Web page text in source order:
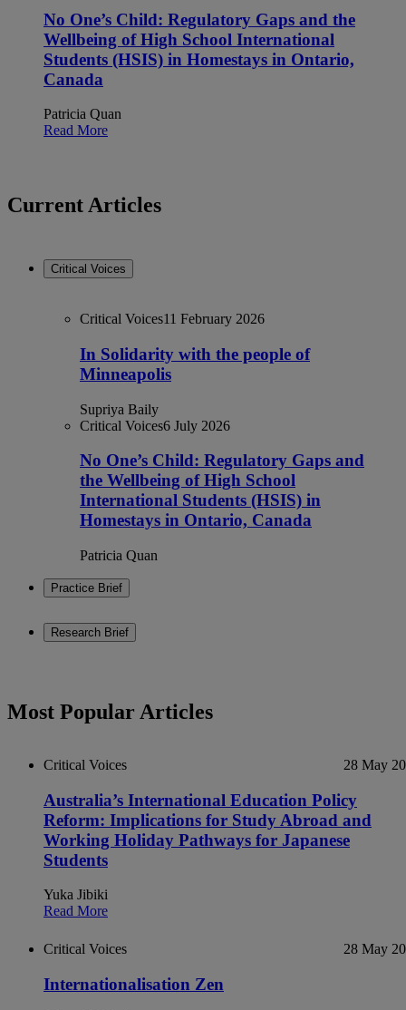
No One’s Child: Regulatory Gaps and the
Wellbeing of High School International
Students (HSIS) in Homestays in Ontario,
Canada
Patricia Quan
Read More
Current Articles
Critical Voices
Critical Voices11 February 2026
In Solidarity with the people of
Minneapolis
Supriya Baily
Critical Voices6 July 2026
No One’s Child: Regulatory Gaps and
the Wellbeing of High School
International Students (HSIS) in
Homestays in Ontario, Canada
Patricia Quan
Practice Brief
Research Brief
Most Popular Articles
Critical Voices 28 May
Australia’s International Education Policy
Reform: Implications for Study Abroad and
Working Holiday Pathways for Japanese
Students
Yuka Jibiki
Read More
Critical Voices 28 May
Internationalisation Zen